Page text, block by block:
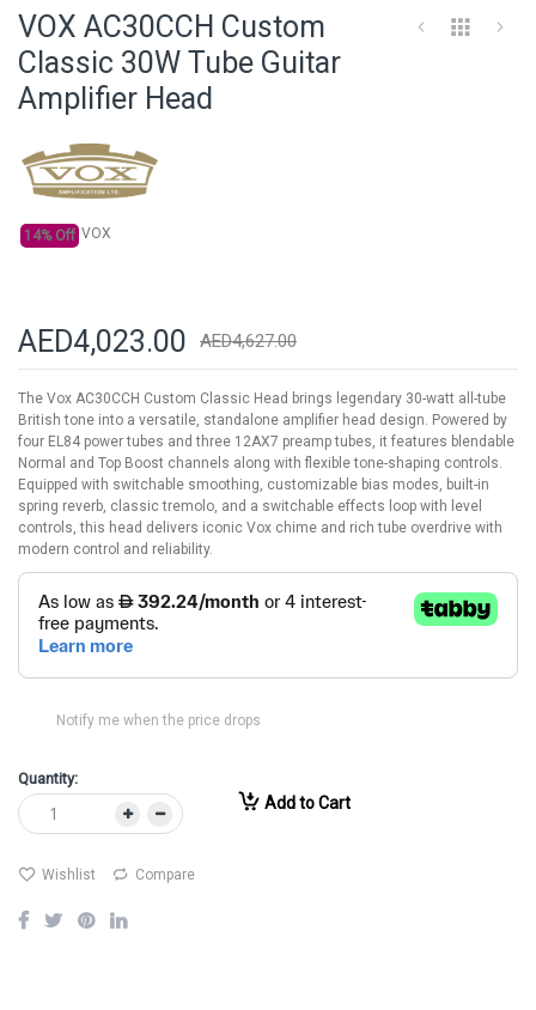
the
beginning
of
VOX AC30CCH Custom
Classic 30W Tube Guitar
Amplifier Head
14% Off VOX
AED4,023.00 AED4,627.00
The Vox AC30CCH Custom Classic Head brings legendary 30-watt all-tube
British tone into a versatile, standalone amplifier head design. Powered by
four EL84 power tubes and three 12AX7 preamp tubes, it features blendable
Normal and Top Boost channels along with flexible tone-shaping controls.
Equipped with switchable smoothing, customizable bias modes, built-in
spring reverb, classic tremolo, and a switchable effects loop with level
controls, this head delivers iconic Vox chime and rich tube overdrive with
modern control and reliability.
Notify me when the price drops
Quantity:
Add to Cart
Wishlist Compare